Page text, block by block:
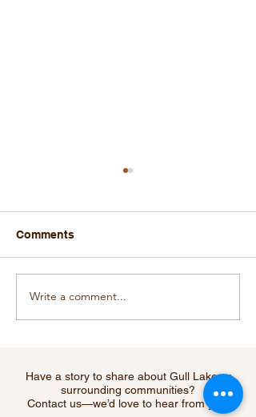
Oscar the Grouch
Abducted From His
Comments
Write a comment...
Have a story to share about Gull Lake or
surrounding communities?
Contact us—we’d love to hear from you!